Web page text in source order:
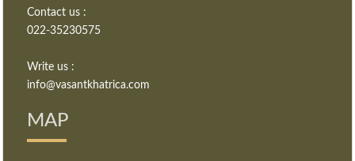
Contact us :
022-35230575
Write us :
info@vasantkhatrica.com
MAP